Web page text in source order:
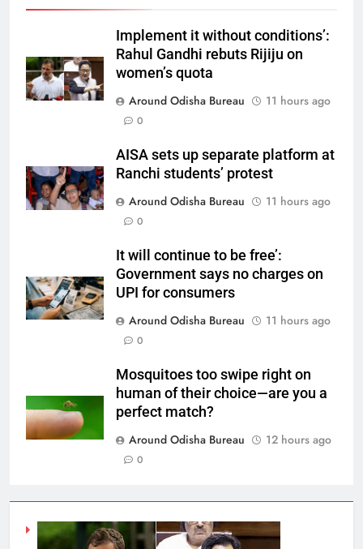
Implement it without conditions’:
Rahul Gandhi rebuts Rijiju on
women’s quota
Around Odisha Bureau
11 hours ago
0
AISA sets up separate platform at
Ranchi students’ protest
Around Odisha Bureau
11 hours ago
0
It will continue to be free’:
Government says no charges on
UPI for consumers
Around Odisha Bureau
11 hours ago
0
Mosquitoes too swipe right on
human of their choice—are you a
perfect match?
Around Odisha Bureau
12 hours ago
0